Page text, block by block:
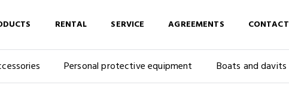
Personal protective equipment Boats and davits
RENTAL SERVICE AGREEMENTS CONTACT